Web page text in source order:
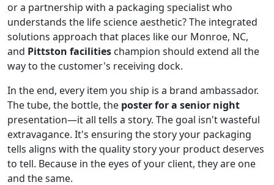
or a partnership with a packaging specialist who
understands the life science aesthetic? The integrated
solutions approach that places like our Monroe, NC,
and Pittston facilities champion should extend all the
way to the customer's receiving dock.
In the end, every item you ship is a brand ambassador.
The tube, the bottle, the poster for a senior night
presentation—it all tells a story. The goal isn't wasteful
extravagance. It's ensuring the story your packaging
tells aligns with the quality story your product deserves
to tell. Because in the eyes of your client, they are one
and the same.